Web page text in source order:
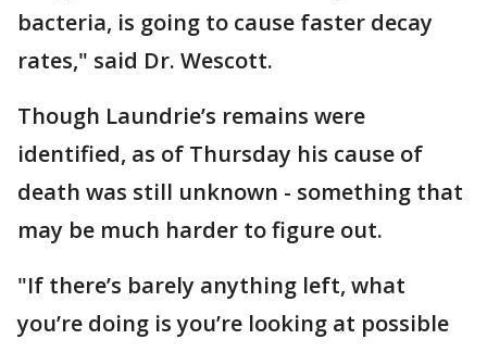
bacteria, is going to cause faster decay
rates," said Dr. Wescott.
Though Laundrie’s remains were
identified, as of Thursday his cause of
death was still unknown - something that
may be much harder to figure out.
"If there’s barely anything left, what
you’re doing is you’re looking at possible